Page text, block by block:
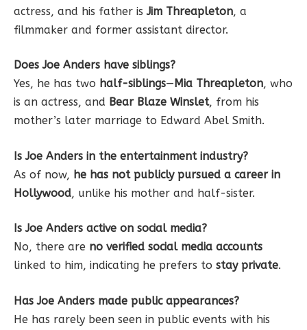
actress, and his father isJim Threapleton, a
filmmaker and former assistant director.
Does Joe Anders have siblings?
Yes, he has two half-siblings— Mia Threapleton, who
is an actress, and Bear Blaze Winslet, from his
mother’s later marriage to Edward Abel Smith.
Is Joe Anders in the entertainment industry?
As of now, he has not publicly pursued a career in
Hollywood, unlike his mother and half-sister.
Is Joe Anders active on social media?
No, there are no verified social media accounts
linked to him, indicating he prefers to stay private.
Has Joe Anders made public appearances?
He has rarely been seen in public events with his